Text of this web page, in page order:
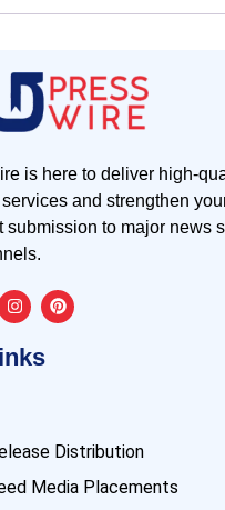
is here to deliver high-
and strengthen
submission to major news
Distribution
Media Placements